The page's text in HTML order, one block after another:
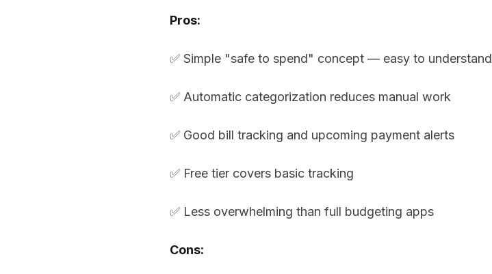
Pros:
✅ Simple "safe to spend" concept — easy to understand
✅ Automatic categorization reduces manual work
✅ Good bill tracking and upcoming payment alerts
✅ Free tier covers basic tracking
✅ Less overwhelming than full budgeting apps
Cons: